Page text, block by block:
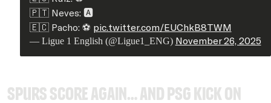
🇵🇹 Neves: 🅰️
🇪🇨 Pacho: ⚽ pic.twitter.com/EUChkB8TWM
— Ligue 1 English (@Ligue1_ENG) November 26, 2025
Spurs score again… and PSG kick on